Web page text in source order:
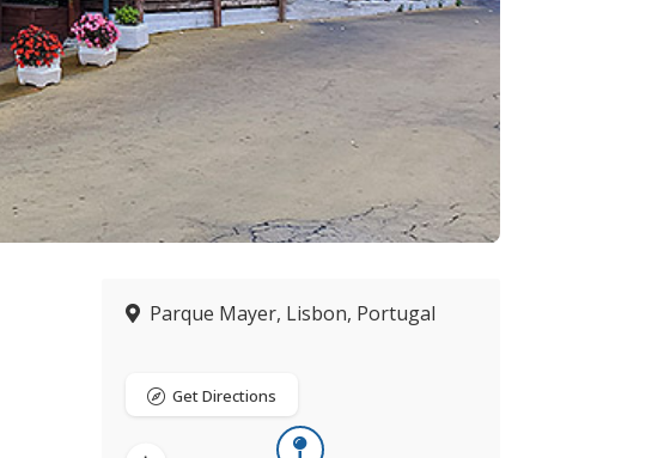
Parque Mayer, Lisbon, Portugal
Get Directions